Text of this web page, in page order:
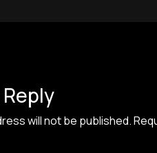
will not be published.